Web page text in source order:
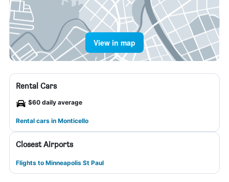
View in map
Rental Cars
$60 daily average
Rental cars in Monticello
Closest Airports
Flights to Minneapolis St Paul